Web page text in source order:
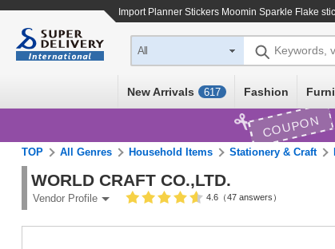
Import Planner Stickers Moomin Sparkle Flake
All Keywords,
New Arrivals 617 Fashion
COUPON
TOP All Genres Household Items Stationery & Craft
WORLD CRAFT CO.,LTD.
Vendor Profile 4.6（47 answers）